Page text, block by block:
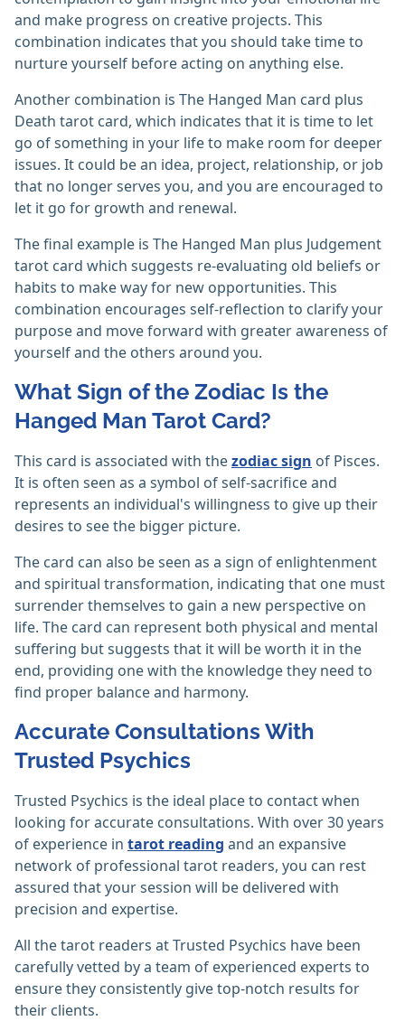
and make progress on creative projects. This
combination indicates that you should take time to
nurture yourself before acting on anything else.
Another combination is The Hanged Man card plus
Death tarot card, which indicates that it is time to let
go of something in your life to make room for deeper
issues. It could be an idea, project, relationship, or job
that no longer serves you, and you are encouraged to
let it go for growth and renewal.
The final example is The Hanged Man plus Judgement
tarot card which suggests re-evaluating old beliefs or
habits to make way for new opportunities. This
combination encourages self-reflection to clarify your
purpose and move forward with greater awareness of
yourself and the others around you.
What Sign of the Zodiac Is the
Hanged Man Tarot Card?
This card is associated with thezodiac sign of Pisces.
It is often seen as a symbol of self-sacrifice and
represents an individual's willingness to give up their
desires to see the bigger picture.
The card can also be seen as a sign of enlightenment
and spiritual transformation, indicating that one must
surrender themselves to gain a new perspective on
life. The card can represent both physical and mental
suffering but suggests that it will be worth it in the
end, providing one with the knowledge they need to
find proper balance and harmony.
Accurate Consultations With
Trusted Psychics
Trusted Psychics is the ideal place to contact when
looking for accurate consultations. With over 30 years
of experience in tarot reading and an expansive
network of professional tarot readers, you can rest
assured that your session will be delivered with
precision and expertise.
All the tarot readers at Trusted Psychics have been
carefully vetted by a team of experienced experts to
ensure they consistently give top-notch results for
their clients.